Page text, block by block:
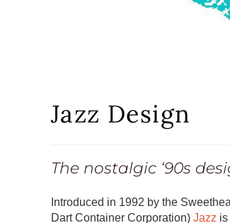
Jazz Design
The nostalgic ‘90s
Introduced in 1992 by the
Dart Container Corporation) Jazz